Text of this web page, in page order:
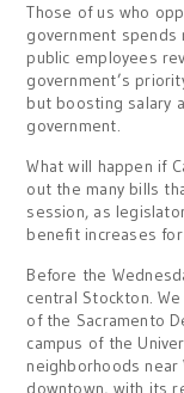
Those of us who
government spends
public employees
government’s
but boosting salary
government.
What will happen if
out the many bills
session, as
benefit increases
Before the
central Stockton.
of the Sacramento
campus of the
neighborhoods near
downtown, with its